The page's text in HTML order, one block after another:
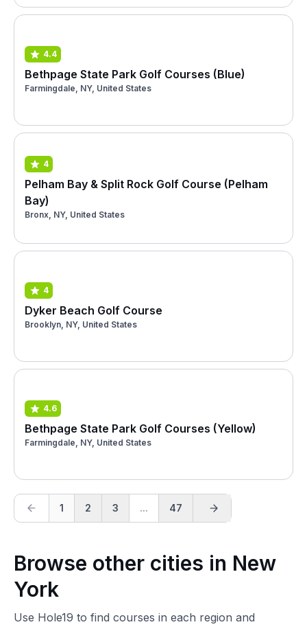
4.4
Bethpage State Park Golf Courses (Blue)
Farmingdale, NY, United States
4
Pelham Bay & Split Rock Golf Course (Pelham
Bay)
Bronx, NY, United States
4
Dyker Beach Golf Course
Brooklyn, NY, United States
4.6
Bethpage State Park Golf Courses (Yellow)
Farmingdale, NY, United States
1 2 3 ... 47
Browse other cities in New
York
Use Hole19 to find courses in each region and